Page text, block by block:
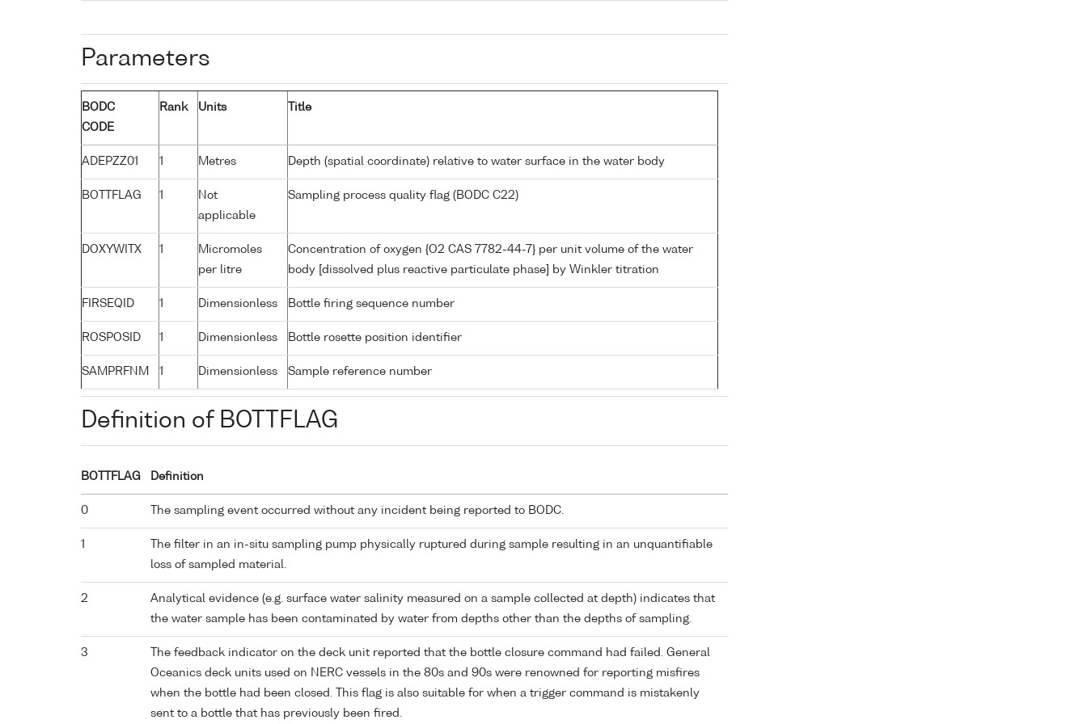
Parameters
BODC
CODE
Rank Units Title
ADEPZZ01 1 Metres Depth (spatial coordinate) relative to water surface in the water body
BOTTFLAG 1
Not
applicable
Sampling process quality flag (BODC C22)
DOXYWITX 1
Micromoles
per litre
Concentration of oxygen {O2 CAS 7782-44-7} per unit volume of the water
body [dissolved plus reactive particulate phase] by Winkler titration
FIRSEQID 1 Dimensionless Bottle firing sequence number
ROSPOSID 1 Dimensionless Bottle rosette position identifier
SAMPRFNM 1 Dimensionless Sample reference number
Definition of BOTTFLAG
BOTTFLAG Definition
0 The sampling event occurred without any incident being reported to BODC.
1
The filter in an in-situ sampling pump physically ruptured during sample resulting in an unquantifiable
loss of sampled material.
2
Analytical evidence (e.g. surface water salinity measured on a sample collected at depth) indicates that
the water sample has been contaminated by water from depths other than the depths of sampling.
3
The feedback indicator on the deck unit reported that the bottle closure command had failed. General
Oceanics deck units used on NERC vessels in the 80s and 90s were renowned for reporting misfires
when the bottle had been closed. This flag is also suitable for when a trigger command is mistakenly
sent to a bottle that has previously been fired.